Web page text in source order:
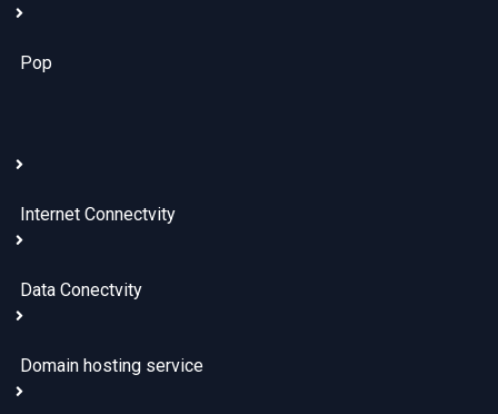
Pop
Internet Connectvity
Data Conectvity
Domain hosting service